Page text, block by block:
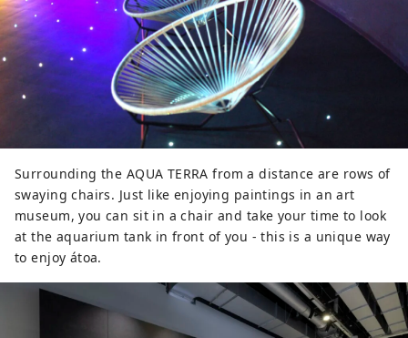
Surrounding the AQUA TERRA from a distance are rows of
swaying chairs. Just like enjoying paintings in an art
museum, you can sit in a chair and take your time to look
at the aquarium tank in front of you - this is a unique way
to enjoy átoa.